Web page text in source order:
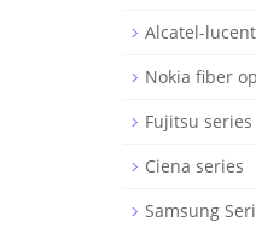
Alcatel-
Nokia fiber
Fujitsu series
Ciena series
Samsung